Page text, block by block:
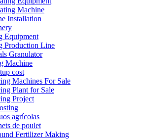
Machine
Installation
Equipment
Production Line
Granulator
Machine
cost
Machines For Sale
Plant for Sale
Project
agrícolas
de poulet
Fertilizer Making